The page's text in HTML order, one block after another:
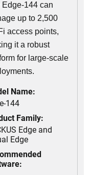
Edge-144 can
up to 2,500
access points,
it a robust
for large-scale
Name:
144
Family:
Edge and
Edge